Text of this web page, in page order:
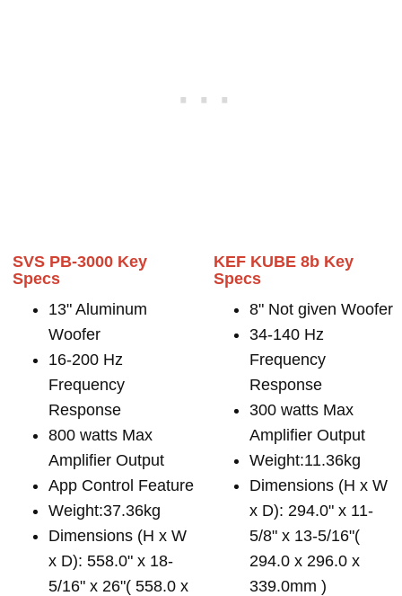
SVS PB-3000 Key
Specs
13" Aluminum
Woofer
16-200 Hz
Frequency
Response
800 watts Max
Amplifier Output
App Control Feature
Weight:37.36kg
Dimensions (H x W
x D): 558.0" x 18-
5/16" x 26"( 558.0 x
KEF KUBE 8b Key
Specs
8" Not given Woofer
34-140 Hz
Frequency
Response
300 watts Max
Amplifier Output
Weight:11.36kg
Dimensions (H x W
x D): 294.0" x 11-
5/8" x 13-5/16"(
294.0 x 296.0 x
339.0mm )